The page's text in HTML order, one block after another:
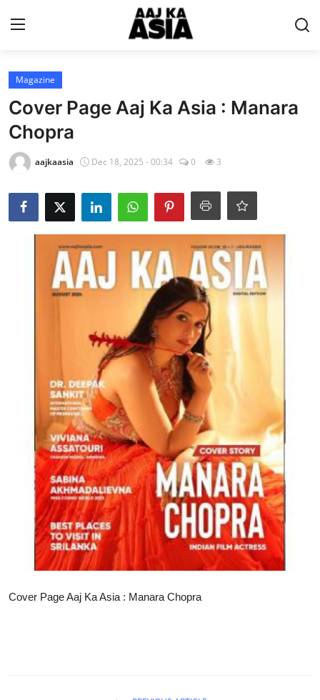
Login
Home
Magazine
Contact Us
About Us
Entertainment
Trending
Sports
People & Culture
Lifestyle
Magazine
Cover Page Aaj Ka Asia : Manara
Chopra
aajkaasia Dec 18, 2025 - 00:34 0 3
Cover Page Aaj Ka Asia : Manara Chopra